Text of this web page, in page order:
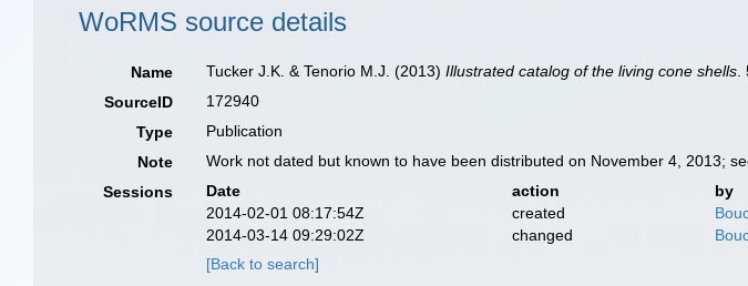
WoRMS source details
Name Tucker J.K. & Tenorio M.J. (2013)Illustrated catalog of the living cone shells
SourceID
172940
Type
Publication
Note
Work not dated but known to have been distributed on November 4, 2013;
Sessions
Date action
by
2014-02-01 08:17:54Z
created
2014-03-14 09:29:02Z
changed
[Back to search]